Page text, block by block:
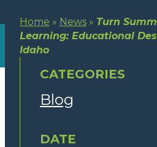
Home » News » Turn
Learning: Educational
Idaho
CATEGORIES
Blog
DATE